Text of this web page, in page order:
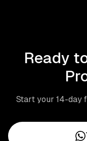
Ready
Start your 14-day